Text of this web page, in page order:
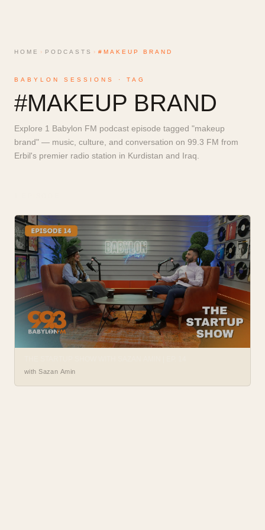
HOME › PODCASTS › #MAKEUP BRAND
BABYLON SESSIONS · TAG
#MAKEUP BRAND
Explore 1 Babylon FM podcast episode tagged "makeup
brand" — music, culture, and conversation on 99.3 FM from
Erbil's premier radio station in Kurdistan and Iraq.
with Sazan Amin